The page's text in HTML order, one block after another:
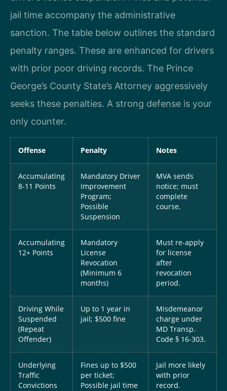
jail time accompany the administrative
sanction. The table below outlines the standard
penalty ranges. These are enhanced for drivers
with prior poor driving records. The Prince
George’s County State’s Attorney aggressively
seeks these penalties. A strong defense is your
only counter.
Offense Penalty Notes
Accumulating
8-11 Points
Mandatory Driver
Improvement
Program;
Possible
Suspension
MVA sends
notice; must
complete
course.
Accumulating
12+ Points
Mandatory
License
Revocation
(Minimum 6
months)
Must re-apply
for license
after
revocation
period.
Driving While
Suspended
(Repeat
Offender)
Up to 1 year in
jail; $500 fine
Misdemeanor
charge under
MD Transp.
Code § 16-303.
Underlying
Traffic
Convictions
Fines up to $500
per ticket;
Possible jail time
Jail more likely
with prior
record.